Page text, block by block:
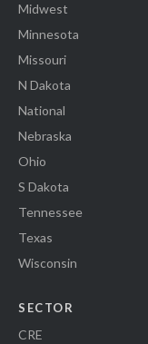
Midwest
Minnesota
Missouri
N Dakota
National
Nebraska
Ohio
S Dakota
Tennessee
Texas
Wisconsin
SECTOR
CRE